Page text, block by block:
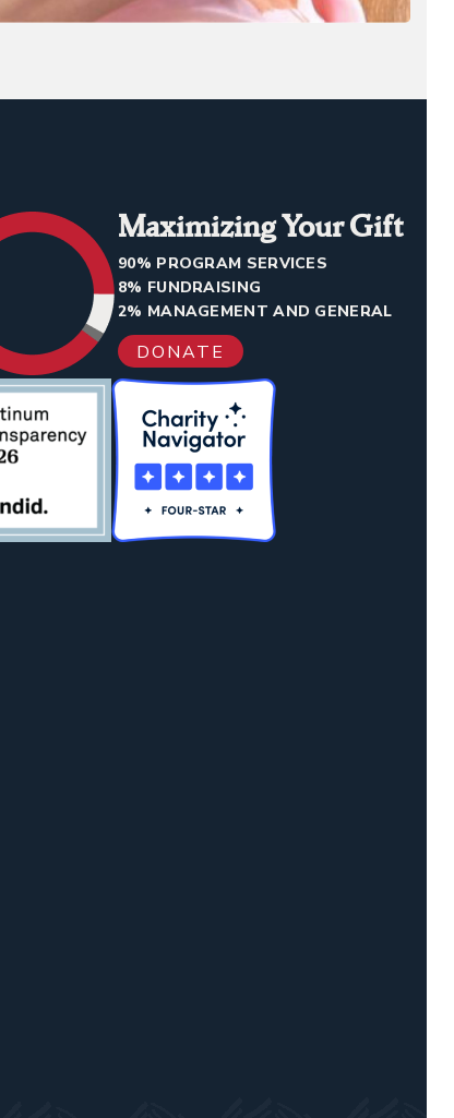
Maximizing Your Gift
90% PROGRAM SERVICES
8% FUNDRAISING
2% MANAGEMENT AND GENERAL
DONATE